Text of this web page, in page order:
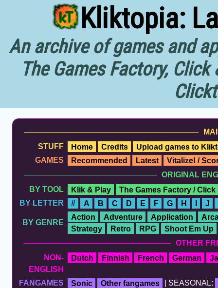
Kliktopia:
An archive of games and
The Games Factory,
STUFF
Home Credits
Upload games to
GAMES
Recommended Latest
Vitalize! /
ORIGINAL
BY TOOL
Klik & Play
The Games Factory / Click
BY LETTER
# A B C D E F G H I J
BY GENRE
Action Adventure Application
Strategy
Retro RPG
Shoot Em Up
OTHER
NON-
ENGLISH
Dutch Finnish French German
FANGAMES Sonic Other fangames | SEASONAL: